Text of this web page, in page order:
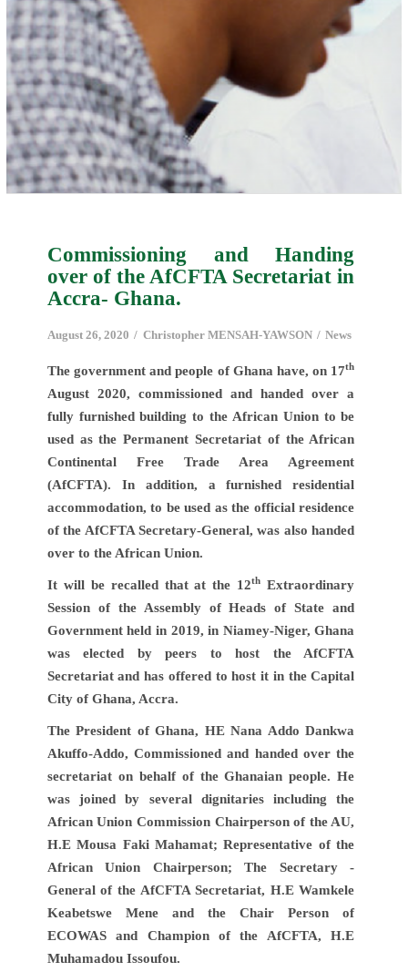
Commissioning and Handing
over of the AfCFTA Secretariat in
Accra- Ghana.
August 26, 2020 Christopher MENSAH-YAWSON News
The government and people of Ghana have, on 17th
August 2020, commissioned and handed over a
fully furnished building to the African Union to be
used as the Permanent Secretariat of the African
Continental Free Trade Area Agreement
(AfCFTA). In addition, a furnished residential
accommodation, to be used as the official residence
of the AfCFTA Secretary-General, was also handed
over to the African Union.
It will be recalled that at the 12th Extraordinary
Session of the Assembly of Heads of State and
Government held in 2019, in Niamey-Niger, Ghana
was elected by peers to host the AfCFTA
Secretariat and has offered to host it in the Capital
City of Ghana, Accra.
The President of Ghana, HE Nana Addo Dankwa
Akuffo-Addo, Commissioned and handed over the
secretariat on behalf of the Ghanaian people. He
was joined by several dignitaries including the
African Union Commission Chairperson of the AU,
H.E Mousa Faki Mahamat; Representative of the
African Union Chairperson; The Secretary -
General of the AfCFTA Secretariat, H.E Wamkele
Keabetswe Mene and the Chair Person of
ECOWAS and Champion of the AfCFTA, H.E
Muhamadou Issoufou.